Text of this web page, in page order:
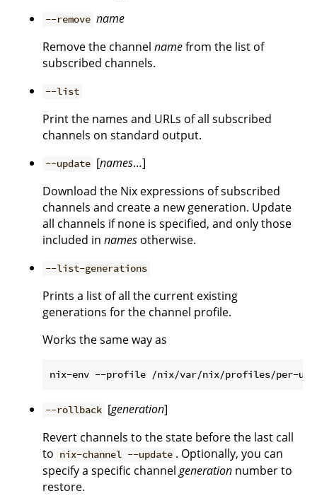
--remove name
Remove the channel namefrom the list of
subscribed channels.
--list
Print the names and URLs of all subscribed
channels on standard output.
--update [names…]
Download the Nix expressions of subscribed
channels and create a new generation. Update
all channels if none is specified, and only those
included in names otherwise.
--list-generations
Prints a list of all the current existing
generations for the channel profile.
Works the same way as
--rollback [generation]
Revert channels to the state before the last call
to nix-channel --update . Optionally, you can
specify a specific channel generation number to
restore.